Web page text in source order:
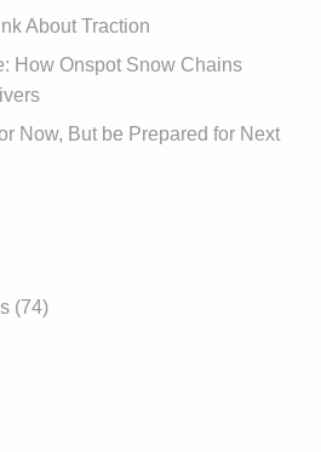
About Traction
How Onspot Snow Chains
Now, But be Prepared for Next
(74)